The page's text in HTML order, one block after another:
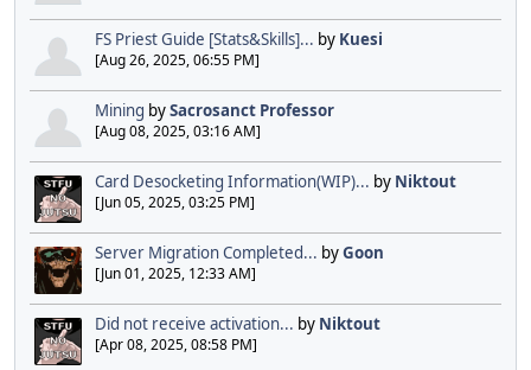
FS Priest Guide [Stats&Skills]... by Kuesi
[Aug 26, 2025, 06:55 PM]
Mining bySacrosanct Professor
[Aug 08, 2025, 03:16 AM]
Card Desocketing Information(WIP)... by Niktout
[Jun 05, 2025, 03:25 PM]
Server Migration Completed... byGoon
[Jun 01, 2025, 12:33 AM]
Did not receive activation... by Niktout
[Apr 08, 2025, 08:58 PM]